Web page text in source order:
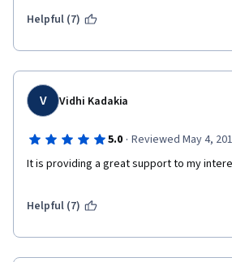
Helpful (7)
V Vidhi Kadakia
5.0 · Reviewed May 4,
It is providing a great support to my
Helpful (7)